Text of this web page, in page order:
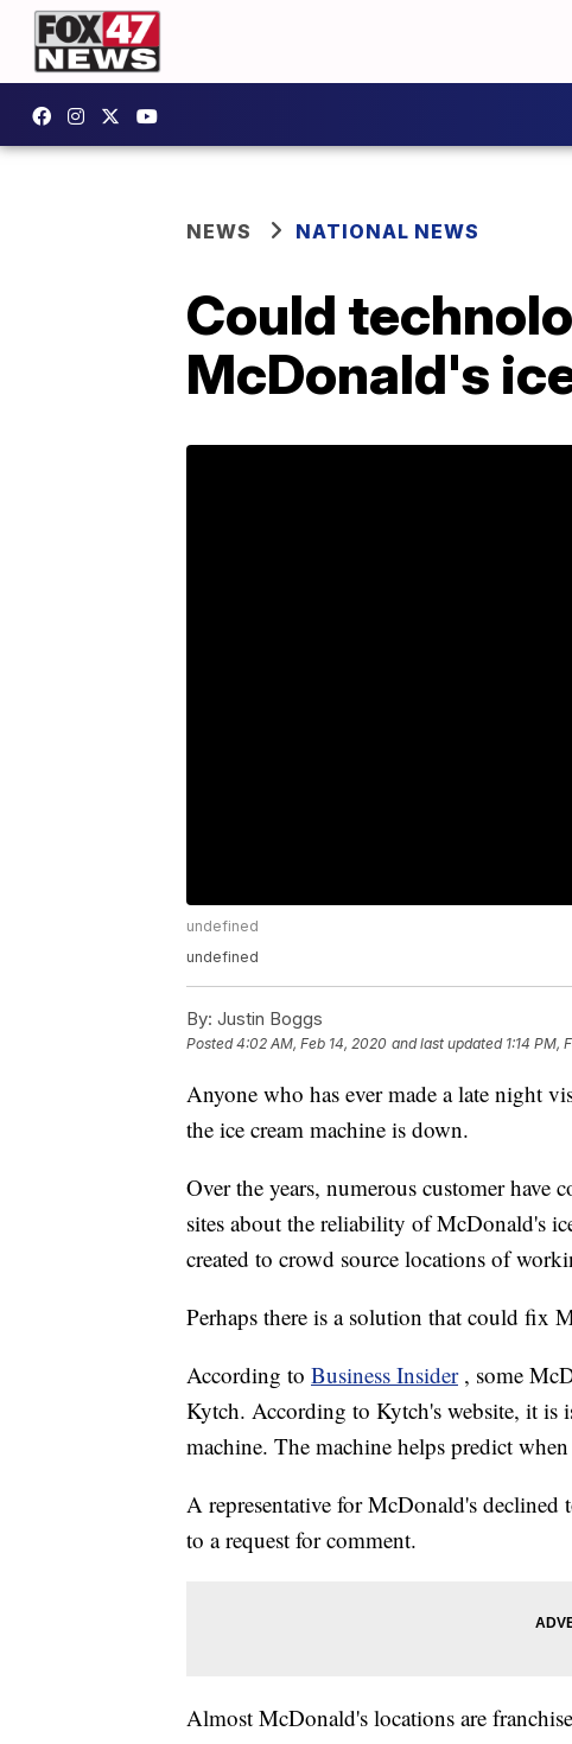
NEWS NATIONAL NEWS
Could
McDonald's
undefined
undefined
By: Justin Boggs
Posted4:02 AM, Feb 14, 2020 and last updated 1:14 PM,
Anyone who has ever made a late night
the ice cream machine is down.
Over the years, numerous customer have
sites about the reliability of McDonald's
created to crowd source locations of
Perhaps there is a solution that could fix
According to Business Insider , some
Kytch. According to Kytch's website, it is
machine. The machine helps predict
A representative for McDonald's declined
to a request for comment.
Almost McDonald's locations are